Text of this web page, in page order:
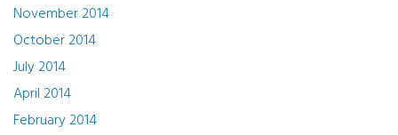
November 2014
October 2014
July 2014
April 2014
February 2014